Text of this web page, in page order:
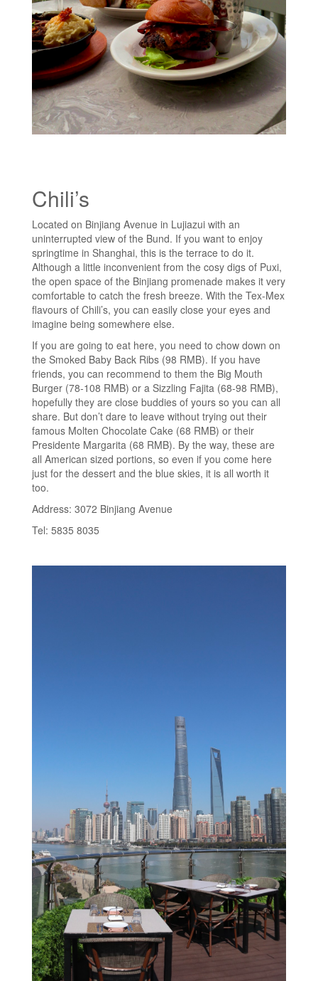
Chili’s
Located on Binjiang Avenue in Lujiazui with an
uninterrupted view of the Bund. If you want to enjoy
springtime in Shanghai, this is the terrace to do it.
Although a little inconvenient from the cosy digs of Puxi,
the open space of the Binjiang promenade makes it very
comfortable to catch the fresh breeze. With the Tex-Mex
flavours of Chili’s, you can easily close your eyes and
imagine being somewhere else.
If you are going to eat here, you need to chow down on
the Smoked Baby Back Ribs (98 RMB). If you have
friends, you can recommend to them the Big Mouth
Burger (78-108 RMB) or a Sizzling Fajita (68-98 RMB),
hopefully they are close buddies of yours so you can all
share. But don’t dare to leave without trying out their
famous Molten Chocolate Cake (68 RMB) or their
Presidente Margarita (68 RMB). By the way, these are
all American sized portions, so even if you come here
just for the dessert and the blue skies, it is all worth it
too.
Address: 3072 Binjiang Avenue
Tel: 5835 8035